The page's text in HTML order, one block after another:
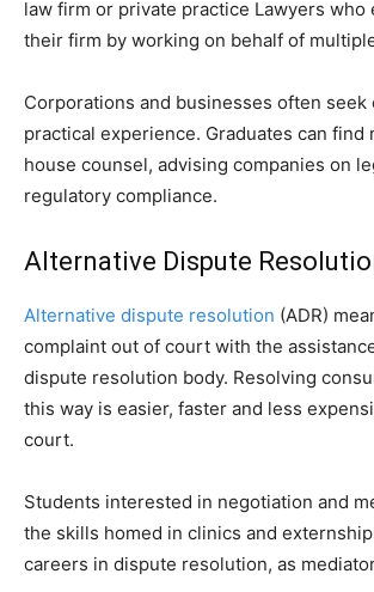
law firm or private practice Lawyers who
their firm by working on behalf of
Corporations and businesses often seek
practical experience. Graduates can find
house counsel, advising companies on
regulatory compliance.
Alternative Dispute
Alternative dispute resolution (ADR)
complaint out of court with the
dispute resolution body. Resolving
this way is easier, faster and less
court.
Students interested in negotiation and
the skills homed in clinics and
careers in dispute resolution, as